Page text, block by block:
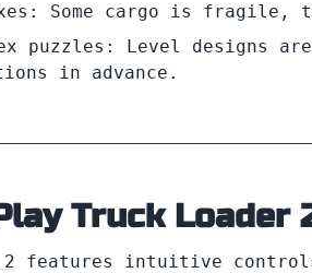
Some cargo is fragile,
puzzles: Level designs
in advance.
Truck Loader
features intuitive